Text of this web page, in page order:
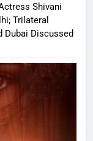
Shivani
Trilateral
Dubai Discussed